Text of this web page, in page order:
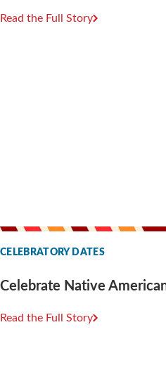
Read the Full Story
CELEBRATORY DATES
Celebrate Native
Read the Full Story